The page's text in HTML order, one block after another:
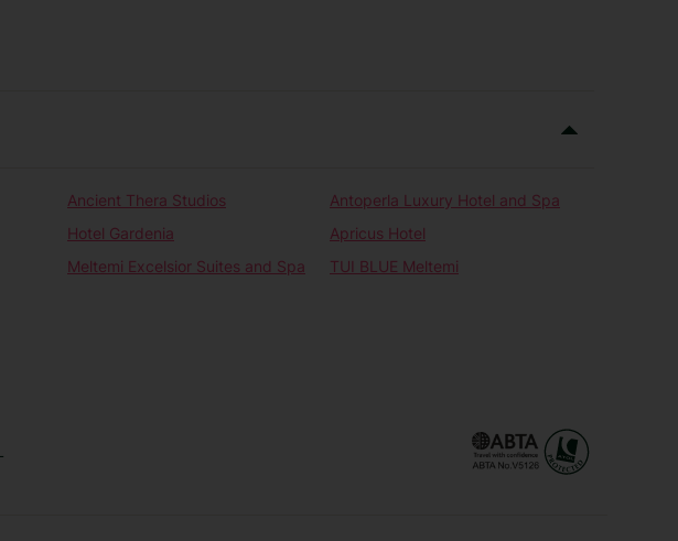
Ancient Thera Studios
Antoperla Luxury Hotel and Spa
Hotel Gardenia
Apricus Hotel
Meltemi Excelsior Suites and Spa
TUI BLUE Meltemi